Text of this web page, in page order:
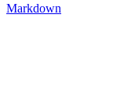
Markdown